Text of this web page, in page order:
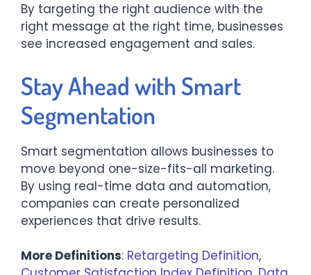
By targeting the right audience with the
right message at the right time, businesses
see increased engagement and sales.
Stay Ahead with Smart
Segmentation
Smart segmentation allows businesses to
move beyond one-size-fits-all marketing.
By using real-time data and automation,
companies can create personalized
experiences that drive results.
More Definitions: Retargeting Definition,